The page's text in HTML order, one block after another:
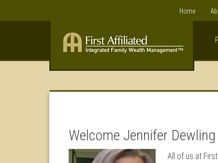
Home
Welcome Jennifer Dewling
All of us at